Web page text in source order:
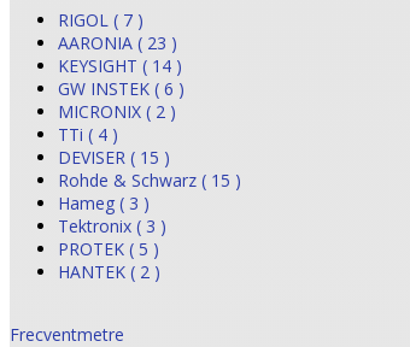
RIGOL ( 7 )
AARONIA ( 23 )
KEYSIGHT ( 14 )
GW INSTEK ( 6 )
MICRONIX ( 2 )
TTi ( 4 )
DEVISER ( 15 )
Rohde & Schwarz ( 15 )
Hameg ( 3 )
Tektronix ( 3 )
PROTEK ( 5 )
HANTEK ( 2 )
Frecventmetre